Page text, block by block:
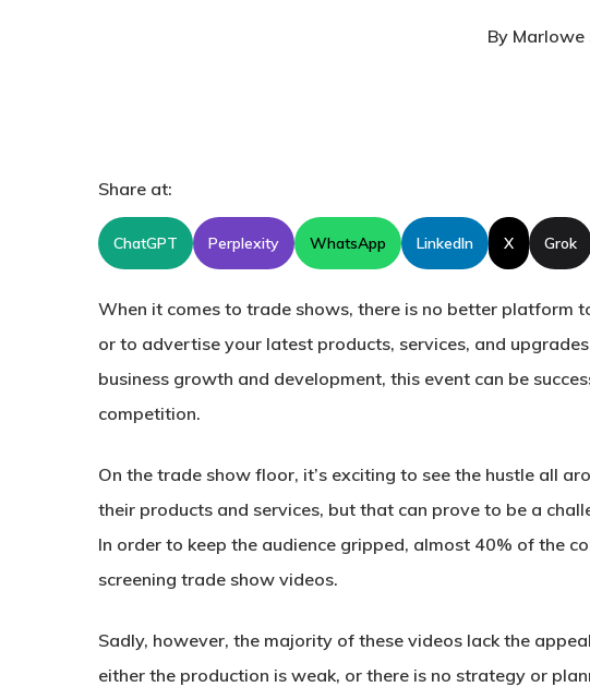
By Marlowe
Share at:
ChatGPT Perplexity WhatsApp LinkedIn X Grok
When it comes to trade shows, there is no better platform
or to advertise your latest products, services, and
business growth and development, this event can be
competition.
On the trade show floor, it’s exciting to see the hustle all
their products and services, but that can prove to be a
In order to keep the audience gripped, almost 40% of the
screening trade show videos.
Sadly, however, the majority of these videos lack the
either the production is weak, or there is no strategy or